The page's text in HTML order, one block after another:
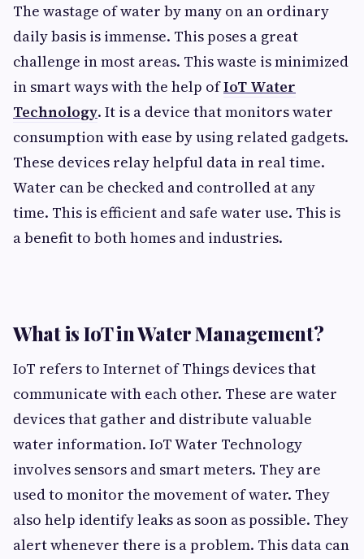
The wastage of water by many on an ordinary
daily basis is immense. This poses a great
challenge in most areas. This waste is minimized
in smart ways with the help ofIoT Water
Technology. It is a device that monitors water
consumption with ease by using related gadgets.
These devices relay helpful data in real time.
Water can be checked and controlled at any
time. This is efficient and safe water use. This is
a benefit to both homes and industries.
What is IoT in Water Management?
IoT refers to Internet of Things devices that
communicate with each other. These are water
devices that gather and distribute valuable
water information. IoT Water Technology
involves sensors and smart meters. They are
used to monitor the movement of water. They
also help identify leaks as soon as possible. They
alert whenever there is a problem. This data can